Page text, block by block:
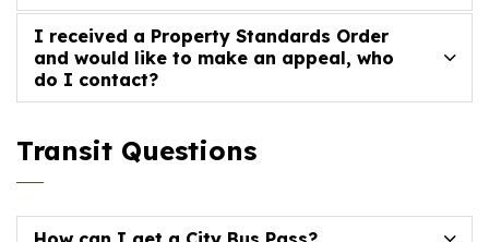
I received a Property Standards Order
and would like to make an appeal, who
do I contact?
Transit Questions